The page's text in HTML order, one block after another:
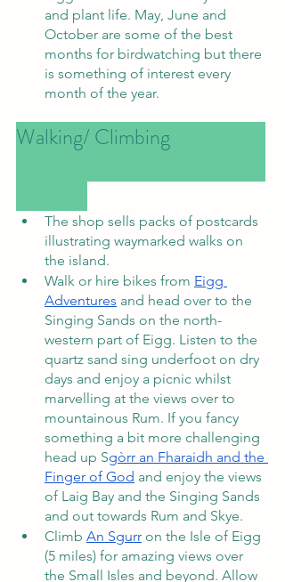
and plant life. May, June and
October are some of the best
months for birdwatching but there
is something of interest every
month of the year.
Walking/ Climbing
The shop sells packs of postcards
illustrating waymarked walks on
the island.
Walk or hire bikes from Eigg
Adventures and head over to the
Singing Sands on the north-
western part of Eigg. Listen to the
quartz sand sing underfoot on dry
days and enjoy a picnic whilst
marvelling at the views over to
mountainous Rum. If you fancy
something a bit more challenging
head up Sgòrr an Fharaidh and the
Finger of God and enjoy the views
of Laig Bay and the Singing Sands
and out towards Rum and Skye.
Climb An Sgurr on the Isle of Eigg
(5 miles) for amazing views over
the Small Isles and beyond. Allow